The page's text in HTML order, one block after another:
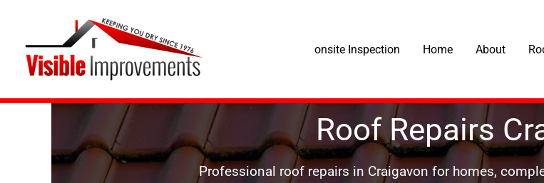
content
onsite Inspection Home About
Roof Repairs Craigavon
Roof Repairs
Professional roof repairs in Craigavon for homes,